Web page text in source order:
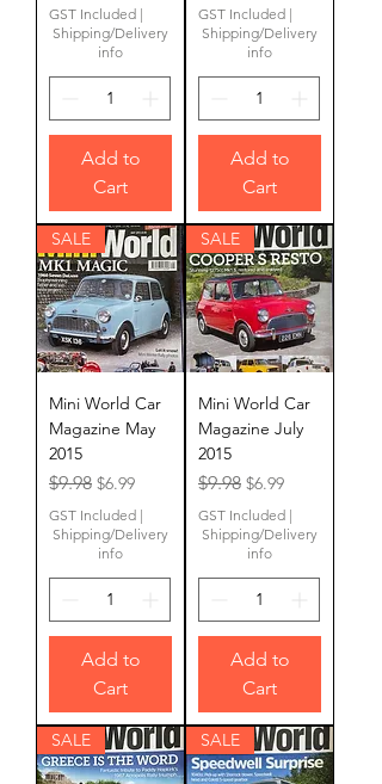
GST Included |
Shipping/Delivery
info
Add to
Cart
GST Included |
Shipping/Delivery
info
Add to
Cart
SALE
Mini World Car
Magazine May
2015
Regular Price
$9.98 Sale Price
$6.99
GST Included |
Shipping/Delivery
info
Add to
Cart
SALE
Mini World Car
Magazine July
2015
Regular Price
$9.98 Sale Price
$6.99
GST Included |
Shipping/Delivery
info
Add to
Cart
SALE SALE